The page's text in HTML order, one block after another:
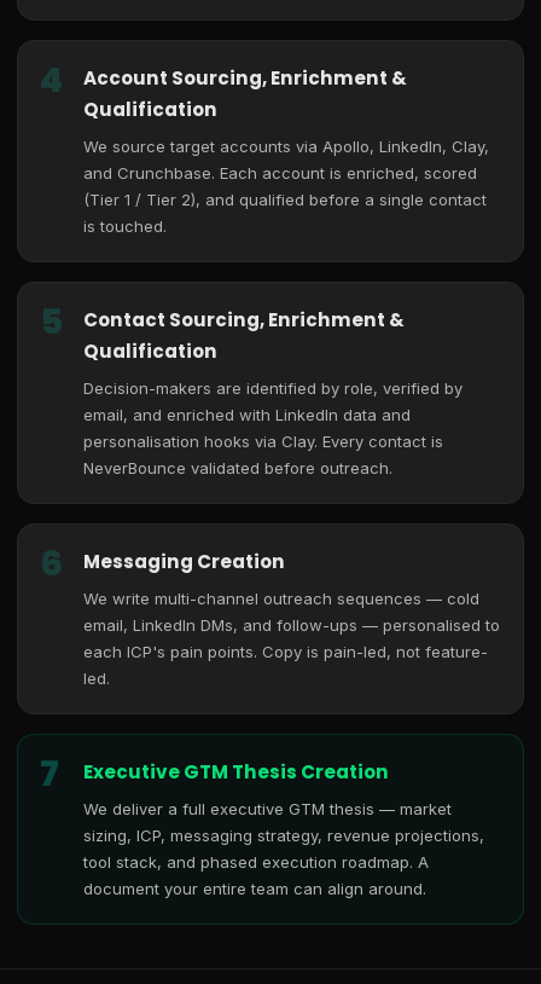
4
Account Sourcing, Enrichment &
Qualification
We source target accounts via Apollo, LinkedIn, Clay,
and Crunchbase. Each account is enriched, scored
(Tier 1 / Tier 2), and qualified before a single contact
is touched.
5
Contact Sourcing, Enrichment &
Qualification
Decision-makers are identified by role, verified by
email, and enriched with LinkedIn data and
personalisation hooks via Clay. Every contact is
NeverBounce validated before outreach.
6 Messaging Creation
We write multi-channel outreach sequences — cold
email, LinkedIn DMs, and follow-ups — personalised to
each ICP's pain points. Copy is pain-led, not feature-
led.
7 Executive GTM Thesis Creation
We deliver a full executive GTM thesis — market
sizing, ICP, messaging strategy, revenue projections,
tool stack, and phased execution roadmap. A
document your entire team can align around.